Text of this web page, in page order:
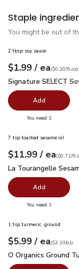
Staple
You might be out of
2 tbsp soy sauce
Your price$1.99
$1.99 / eaeach
$0.20perfl.oz
($0.20/fl.oz)
Signature SELECT
Signature SELECT
Add
You need 1
7 tsp toasted sesame oil
Your price $11.99
$11.99 / eaeach
$0.71per fl.oz
($0.71/
La Tourangelle
La Tourangelle
Add
You need 1
1 tsp turmeric, ground
Your price$5.99
$5.99 / eaeach
$3.33perounce
($3.33/oz)
O Organics Ground
O Organics Ground